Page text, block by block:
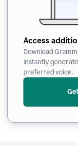
Access
Download
instantly
preferred voice.